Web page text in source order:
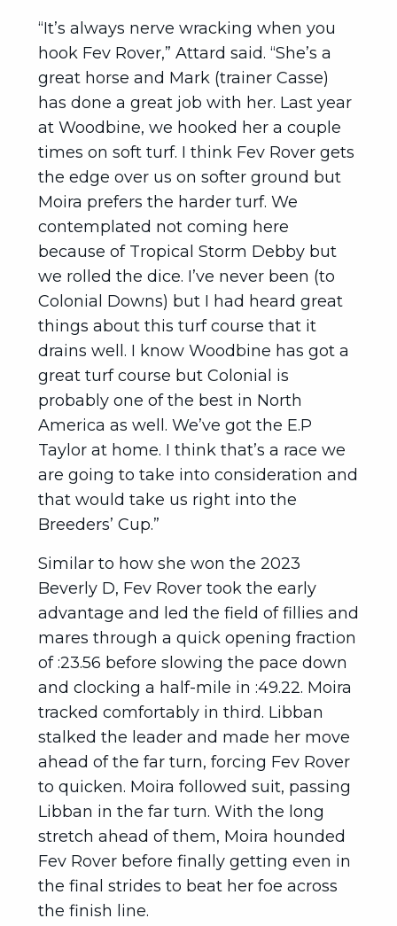
“It’s always nerve wracking when you
hook Fev Rover,” Attard said. “She’s a
great horse and Mark (trainer Casse)
has done a great job with her. Last year
at Woodbine, we hooked her a couple
times on soft turf. I think Fev Rover gets
the edge over us on softer ground but
Moira prefers the harder turf. We
contemplated not coming here
because of Tropical Storm Debby but
we rolled the dice. I’ve never been (to
Colonial Downs) but I had heard great
things about this turf course that it
drains well. I know Woodbine has got a
great turf course but Colonial is
probably one of the best in North
America as well. We’ve got the E.P
Taylor at home. I think that’s a race we
are going to take into consideration and
that would take us right into the
Breeders’ Cup.”
Similar to how she won the 2023
Beverly D, Fev Rover took the early
advantage and led the field of fillies and
mares through a quick opening fraction
of :23.56 before slowing the pace down
and clocking a half-mile in :49.22. Moira
tracked comfortably in third. Libban
stalked the leader and made her move
ahead of the far turn, forcing Fev Rover
to quicken. Moira followed suit, passing
Libban in the far turn. With the long
stretch ahead of them, Moira hounded
Fev Rover before finally getting even in
the final strides to beat her foe across
the finish line.